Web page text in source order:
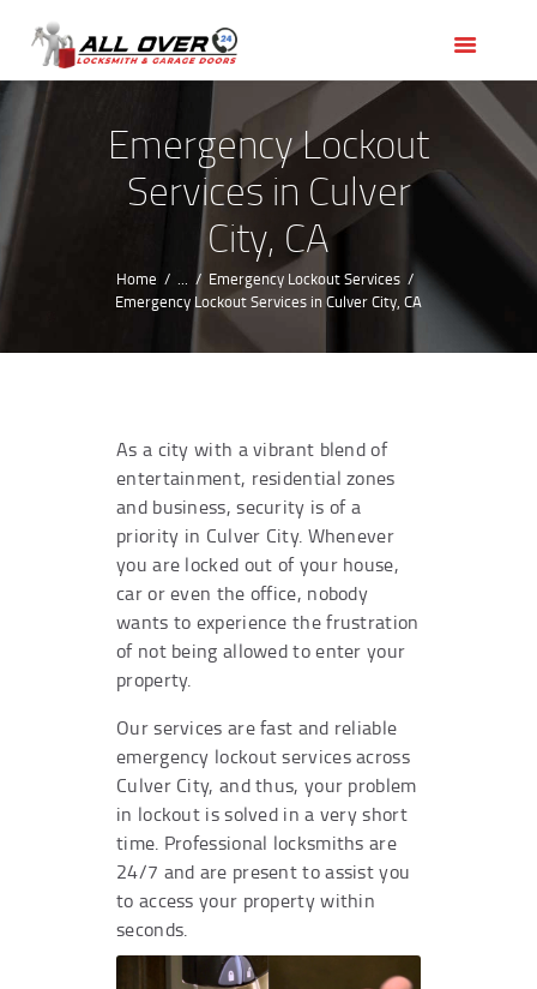
Emergency Lockout
Services in Culver
City, CA
Home ...
Emergency Lockout Services
Emergency Lockout Services in Culver City, CA
OUR SERVICES
SERVICE AREAS
ABOUT US
REVIEWS
As a city with a vibrant blend of
entertainment, residential zones
and business, security is of a
priority in Culver City. Whenever
you are locked out of your house,
car or even the office, nobody
wants to experience the frustration
of not being allowed to enter your
property.
Our services are fast and reliable
emergency lockout services across
Culver City, and thus, your problem
in lockout is solved in a very short
time. Professional locksmiths are
24/7 and are present to assist you
to access your property within
seconds.